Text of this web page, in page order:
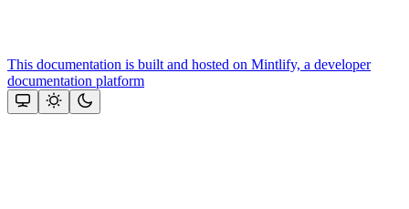
This documentation is built and hosted on Mintlify, a developer
documentation platform